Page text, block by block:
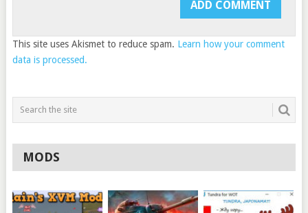
This site uses Akismet to reduce spam. Learn how your comment
data is processed.
MODS